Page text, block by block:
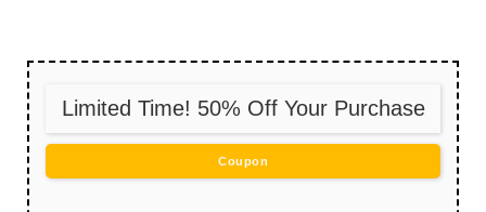
Limited Time! 50% Off Your Purchase
Coupon